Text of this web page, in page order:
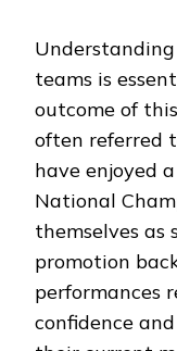
teams is
outcome of
often referred
have enjoyed
National
themselves as
promotion
performances
confidence